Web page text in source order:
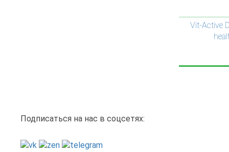
Vit-Active
Подписаться на нас в соцсетях: